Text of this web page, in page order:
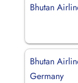
Bhutan
Bhutan
Germany